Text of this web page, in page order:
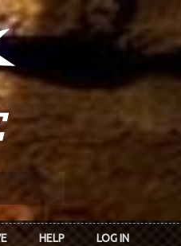
HELP LOG IN